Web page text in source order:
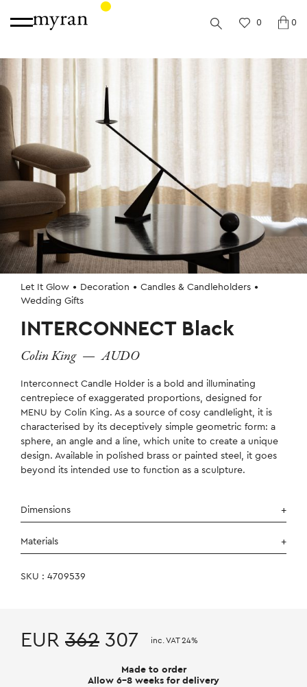
0 0
Let It Glow Decoration
Candles & Candleholders
Wedding Gifts
INTERCONNECT Black
Colin King — AUDO
Interconnect Candle Holder is a bold and illuminating
centrepiece of exaggerated proportions, designed for
MENU by Colin King. As a source of cosy candlelight, it is
characterised by its deceptively simple geometric form: a
sphere, an angle and a line, which unite to create a unique
design. Available in polished brass or painted steel, it goes
beyond its intended use to function as a sculpture.
Dimensions
Materials
SKU : 4709539
EUR 362 307 inc. VAT 24%
Made to order
Allow 6-8 weeks for delivery